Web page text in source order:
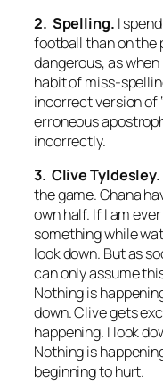
2. Spelling. I
football than on the
dangerous, as when
habit of miss-
incorrect version of
erroneous
incorrectly.
3. Clive Tyldesley.
the game. Ghana
own half. If I am
something while
look down. But as
can only assume
Nothing is
down. Clive gets
happening. I look
Nothing is
beginning to hurt.